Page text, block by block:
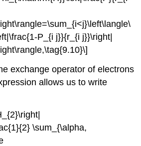
P_{i j}}{r_{i j}}\right|
exchange operator of electrons
allows us to write
\sum_{\alpha,